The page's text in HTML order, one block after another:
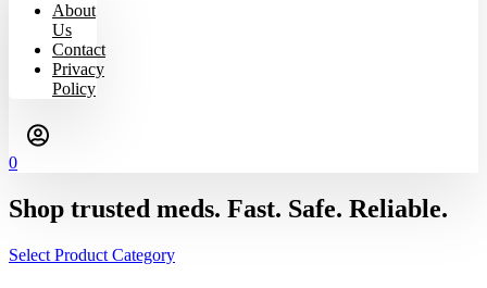
About
Us
Contact
Privacy
Policy
0
Shop trusted meds. Fast. Safe. Reliable.
Select Product Category